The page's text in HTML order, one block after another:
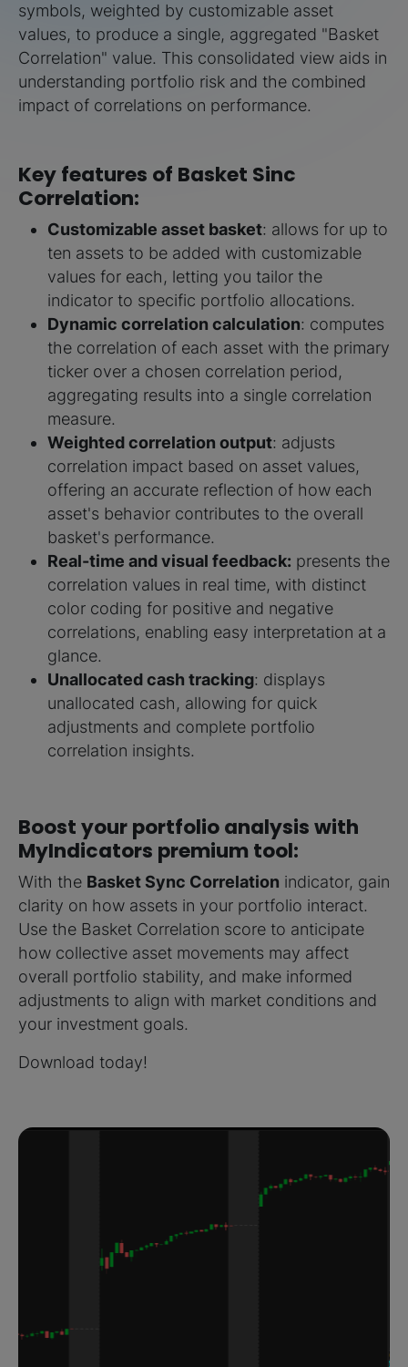
symbols, weighted by customizable asset
values, to produce a single, aggregated "Basket
Correlation" value. This consolidated view aids in
understanding portfolio risk and the combined
impact of correlations on performance.
Key features of Basket Sinc
Correlation:
Customizable asset basket: allows for up to
ten assets to be added with customizable
values for each, letting you tailor the
indicator to specific portfolio allocations.
Dynamic correlation calculation: computes
the correlation of each asset with the primary
ticker over a chosen correlation period,
aggregating results into a single correlation
measure.
Weighted correlation output: adjusts
correlation impact based on asset values,
offering an accurate reflection of how each
asset's behavior contributes to the overall
basket's performance.
Real-time and visual feedback: presents the
correlation values in real time, with distinct
color coding for positive and negative
correlations, enabling easy interpretation at a
glance.
Unallocated cash tracking: displays
unallocated cash, allowing for quick
adjustments and complete portfolio
correlation insights.
Boost your portfolio analysis with
MyIndicators premium tool:
With the Basket Sync Correlation indicator, gain
clarity on how assets in your portfolio interact.
Use the Basket Correlation score to anticipate
how collective asset movements may affect
overall portfolio stability, and make informed
adjustments to align with market conditions and
your investment goals.
Download today!